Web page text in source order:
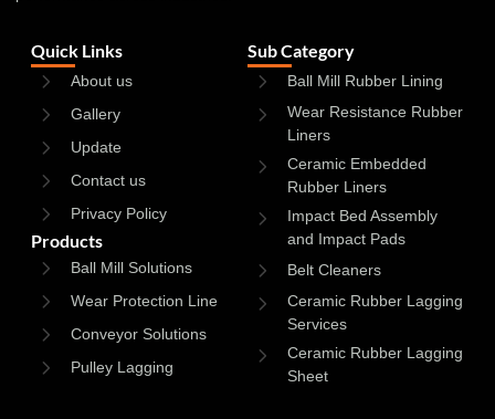
Quick Links
About us
Gallery
Update
Contact us
Privacy Policy
Products
Ball Mill Solutions
Wear Protection Line
Conveyor Solutions
Pulley Lagging
Sub Category
Ball Mill Rubber Lining
Wear Resistance Rubber
Liners
Ceramic Embedded
Rubber Liners
Impact Bed Assembly
and Impact Pads
Belt Cleaners
Ceramic Rubber Lagging
Services
Ceramic Rubber Lagging
Sheet